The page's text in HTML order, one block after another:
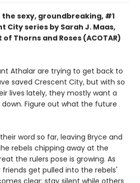
the sexy, groundbreaking, #1
City series by Sarah J. Maas,
Thorns and Roses (ACOTAR)
Athalar are trying to get back to
saved Crescent City, but with so
lives lately, they mostly want a
Figure out what the future
word so far, leaving Bryce and
rebels chipping away at the
the rulers pose is growing. As
friends get pulled into the rebels'
clear: stay silent while others